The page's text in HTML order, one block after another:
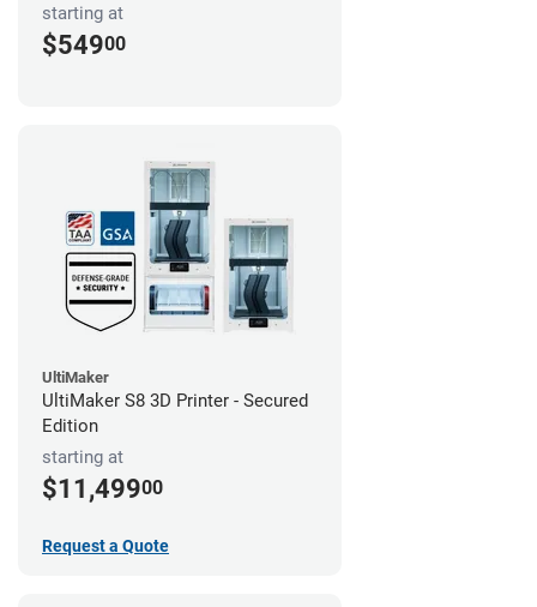
starting at
$54900
UltiMaker
UltiMaker S8 3D Printer - Secured
Edition
starting at
$11,49900
Request a Quote